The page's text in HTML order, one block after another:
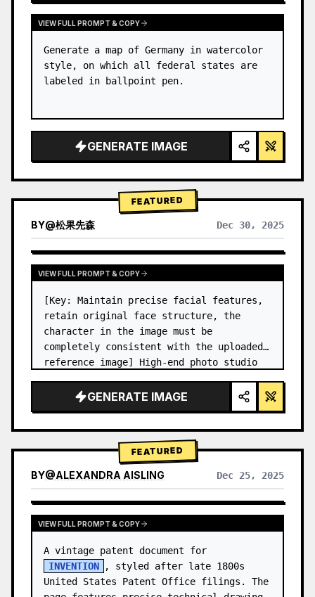
VIEW FULL PROMPT & COPY
Generate a map of Germany in watercolor
style, on which all federal states are
labeled in ballpoint pen.
GENERATE IMAGE
FEATURED
BY@松果先森 Dec 30, 2025
VIEW FULL PROMPT & COPY
[Key: Maintain precise facial features,
retain original face structure, the
character in the image must be
completely consistent with the uploaded
reference image] High-end photo studio
Blue background): The character wears…
GENERATE IMAGE
FEATURED
BY@ALEXANDRA AISLING Dec 25, 2025
VIEW RESULTS FROM OTHER MODELS
VIEW FULL PROMPT & COPY
INVENTION
, styled after late 1800s
United States Patent Office filings. The